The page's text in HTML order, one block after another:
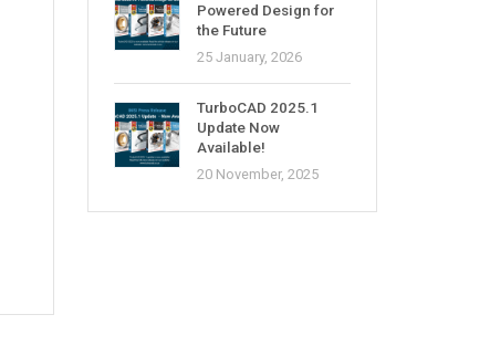
Powered Design for
the Future
25 January, 2026
TurboCAD 2025.1
Update Now
Available!
20 November, 2025